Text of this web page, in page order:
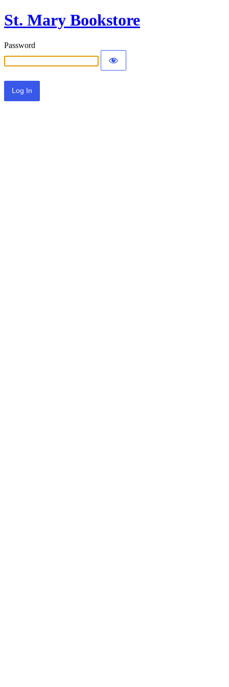
St. Mary Bookstore
Password